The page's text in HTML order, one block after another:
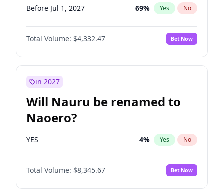
Before Jul 1, 2027 69% Yes No
Total Volume: $4,332.47 Bet Now
in 2027
Will Nauru be renamed to
Naoero?
YES 4% Yes No
Total Volume: $8,345.67 Bet Now